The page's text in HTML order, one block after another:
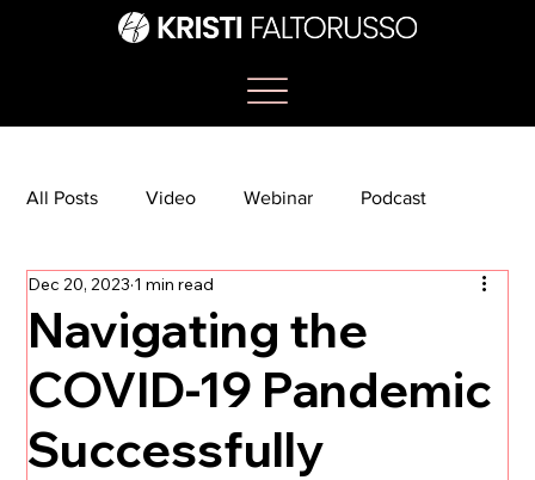
All Posts Video Webinar Podcast
Bootcamp Article
TikTok The Journey Newsletter
Navigating the
COVID-19 Pandemic
Successfully
Dec 20, 2023 1 min read